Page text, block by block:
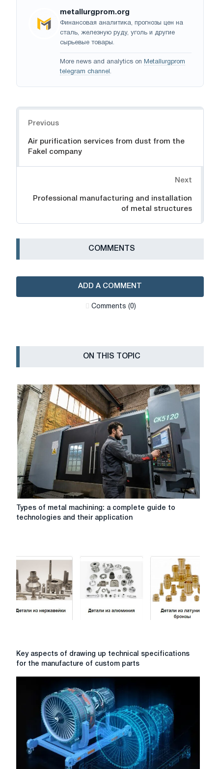
metallurgprom.org
Финансовая аналитика, прогнозы цен на
сталь, железную руду, уголь и другие
сырьевые товары.
More news and analytics on Metallurgprom
telegram channel .
Previous
Air purification services from dust from the
Fakel company
Next
Professional manufacturing and installation
of metal structures
СOMMENTS
ADD A COMMENT
Сomments (0)
ON THIS TOPIC
Types
of
complete
to
technologies
and
Types of metal machining: a complete guide to
technologies and their application
Key
aspects
technical
specifications
manufacture
Key aspects of drawing up technical specifications
for the manufacture of custom parts